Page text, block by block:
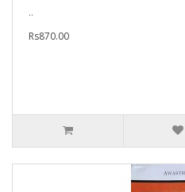
..
Rs870.00